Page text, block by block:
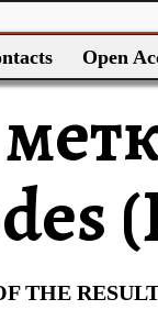
Open
THE